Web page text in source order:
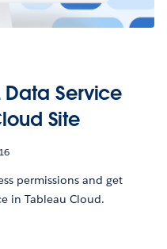
Data Service
Site
permissions and get
in Tableau Cloud.